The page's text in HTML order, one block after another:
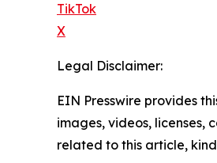
TikTok
X
Legal Disclaimer:
EIN Presswire provides
images, videos, licenses,
related to this article,